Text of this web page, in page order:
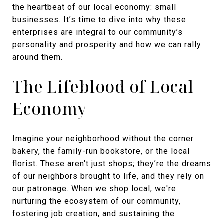
the heartbeat of our local economy: small
businesses. It’s time to dive into why these
enterprises are integral to our community’s
personality and prosperity and how we can rally
around them.
The Lifeblood of Local
Economy
Imagine your neighborhood without the corner
bakery, the family-run bookstore, or the local
florist. These aren't just shops; they’re the dreams
of our neighbors brought to life, and they rely on
our patronage. When we shop local, we're
nurturing the ecosystem of our community,
fostering job creation, and sustaining the